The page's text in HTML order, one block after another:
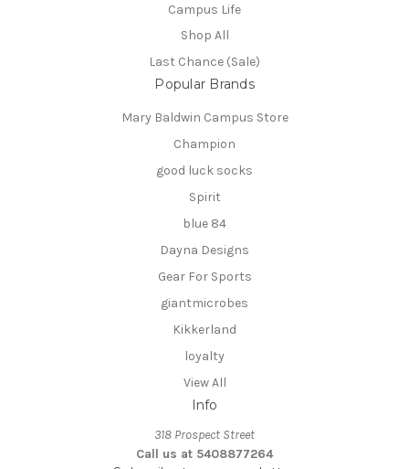
Campus Life
Shop All
Last Chance (Sale)
Popular Brands
Mary Baldwin Campus Store
Champion
good luck socks
Spirit
blue 84
Dayna Designs
Gear For Sports
giantmicrobes
Kikkerland
loyalty
View All
Info
318 Prospect Street
Call us at 5408877264